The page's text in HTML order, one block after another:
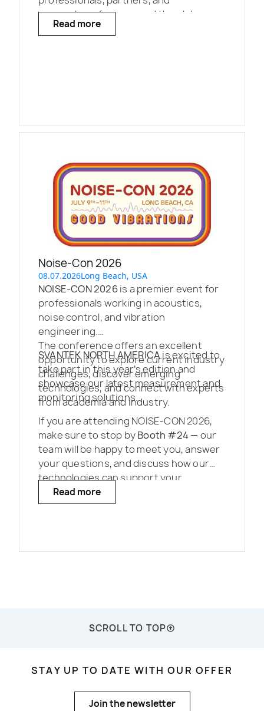
researchers from around the globe.
Read more
Noise-Con 2026
08.07.2026Long Beach, USA
NOISE-CON 2026is a premier event for
professionals working in acoustics,
noise control, and vibration
engineering.
The conference offers an excellent
opportunity to explore current industry
challenges, discover emerging
technologies, and connect with experts
from academia and industry.
SVANTEK NORTH AMERICAis excited to
take part in this year’s edition and
showcase our latest measurement and
monitoring solutions.
If you are attending NOISE-CON 2026,
make sure to stop byBooth #24 — our
team will be happy to meet you, answer
your questions, and discuss how our
technologies can support your
projects.
Read more
SCROLL TO TOP
STAY UP TO DATE WITH OUR OFFER
Join the newsletter